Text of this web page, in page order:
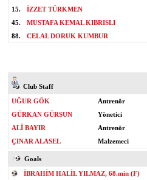
15.
İZZET TÜRKMEN
45.
MUSTAFA KEMAL KIBRISLI
88.
CELAL DORUK KUMBUR
Club Staff
UĞUR GÖK
Antrenör
GÜRKAN GÜRSUN
Yönetici
ALİ BAYIR
Antrenör
ÇINAR ALASEL
Malzemeci
Goals
İBRAHİM HALİL YILMAZ, 68.min (F)